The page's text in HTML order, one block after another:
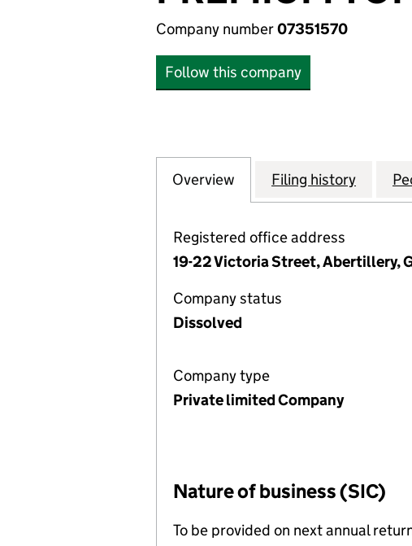
Company number07351570
Follow this company
Company
Overview for PREMIUM TOP SHOP
Filing history for
Registered office address
19-22 Victoria Street, Abertillery,
Company status
Dissolved
Company type
Private limited Company
Nature of business (SIC)
To be provided on next annual